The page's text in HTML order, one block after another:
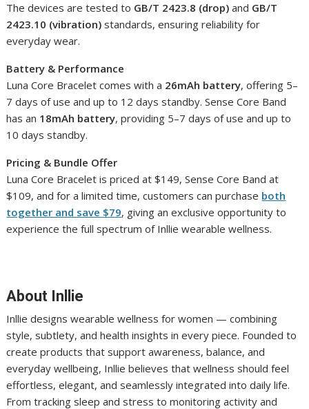
The devices are tested to GB/T 2423.8 (drop) and GB/T
2423.10 (vibration) standards, ensuring reliability for
everyday wear.
Battery & Performance
Luna Core Bracelet comes with a 26mAh battery, offering 5–
7 days of use and up to 12 days standby. Sense Core Band
has an 18mAh battery, providing 5–7 days of use and up to
10 days standby.
Pricing & Bundle Offer
Luna Core Bracelet is priced at $149, Sense Core Band at
$109, and for a limited time, customers can purchase both
together and save $79, giving an exclusive opportunity to
experience the full spectrum of Inllie wearable wellness.
About Inllie
Inllie designs wearable wellness for women — combining
style, subtlety, and health insights in every piece. Founded to
create products that support awareness, balance, and
everyday wellbeing, Inllie believes that wellness should feel
effortless, elegant, and seamlessly integrated into daily life.
From tracking sleep and stress to monitoring activity and